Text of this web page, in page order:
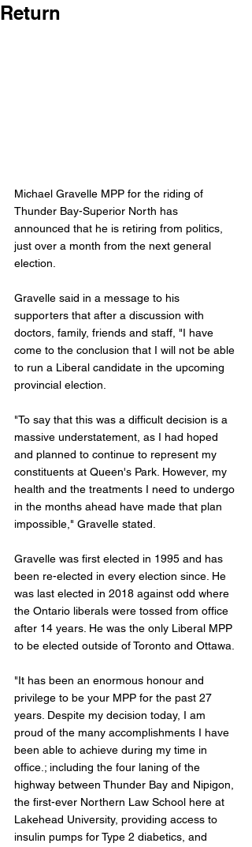
Return
Michael Gravelle MPP for the riding of
Thunder Bay-Superior North has
announced that he is retiring from politics,
just over a month from the next general
election.
Gravelle said in a message to his
supporters that after a discussion with
doctors, family, friends and staff, "I have
come to the conclusion that I will not be able
to run a Liberal candidate in the upcoming
provincial election.
"To say that this was a difficult decision is a
massive understatement, as I had hoped
and planned to continue to represent my
constituents at Queen's Park. However, my
health and the treatments I need to undergo
in the months ahead have made that plan
impossible," Gravelle stated.
Gravelle was first elected in 1995 and has
been re-elected in every election since. He
was last elected in 2018 against odd where
the Ontario liberals were tossed from office
after 14 years. He was the only Liberal MPP
to be elected outside of Toronto and Ottawa.
"It has been an enormous honour and
privilege to be your MPP for the past 27
years. Despite my decision today, I am
proud of the many accomplishments I have
been able to achieve during my time in
office.; including the four laning of the
highway between Thunder Bay and Nipigon,
the first-ever Northern Law School here at
Lakehead University, providing access to
insulin pumps for Type 2 diabetics, and